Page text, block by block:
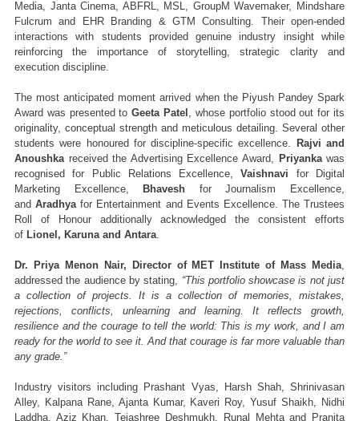
Media, Janta Cinema, ABFRL, MSL, GroupM Wavemaker, Mindshare
Fulcrum and EHR Branding & GTM Consulting. Their open-ended
interactions with students provided genuine industry insight while
reinforcing the importance of storytelling, strategic clarity and
execution discipline.
The most anticipated moment arrived when the Piyush Pandey Spark
Award was presented to Geeta Patel
, whose portfolio stood out for its
originality, conceptual strength and meticulous detailing. Several other
students were honoured for discipline-specific excellence.
Rajvi and
Anoushka received the Advertising Excellence Award, Priyanka was
recognised for Public Relations Excellence, Vaishnavi for Digital
Marketing Excellence,
Bhavesh for Journalism Excellence,
and Aradhya for Entertainment and Events Excellence. The Trustees
Roll of Honour additionally acknowledged the consistent efforts
of Lionel, Karuna and Antara.
Dr. Priya Menon Nair, Director of MET Institute of Mass Media
addressed the audience by stating, “This portfolio showcase is not just
a collection of projects. It is a collection of memories, mistakes,
rejections, conflicts, unlearning and learning. It reflects growth,
resilience and the courage to tell the world: This is my work, and I am
ready for the world to see it. And that courage is far more valuable than
any grade.”
Industry visitors including Prashant Vyas, Harsh Shah, Shrinivasan
Alley, Kalpana Rane, Ajanta Kumar, Kaveri Roy, Yusuf Shaikh, Nidhi
Laddha, Aziz Khan, Tejashree Deshmukh, Runal Mehta and Pranita